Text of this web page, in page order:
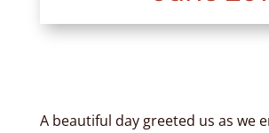
A beautiful day greeted us as we